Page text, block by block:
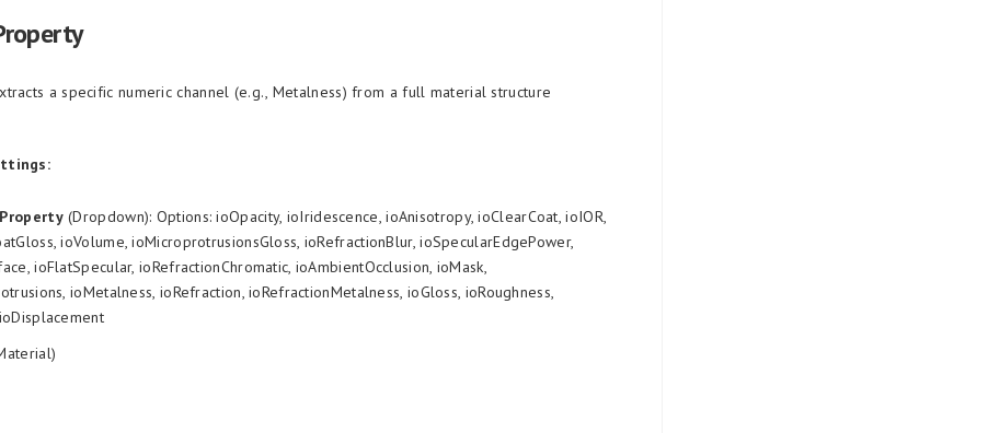
a specific numeric channel (e.g., Metalness) from a full material structure
(Dropdown): Options: ioOpacity, ioIridescence, ioAnisotropy, ioClearCoat, ioIOR,
ioVolume, ioMicroprotrusionsGloss, ioRefractionBlur, ioSpecularEdgePower,
ioFlatSpecular, ioRefractionChromatic, ioAmbientOcclusion, ioMask,
ioMetalness, ioRefraction, ioRefractionMetalness, ioGloss, ioRoughness,